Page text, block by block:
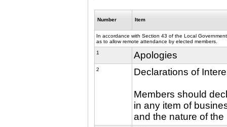
Number Item
In accordance with Section 43 of the Local
as to allow remote attendance by elected members.
1
Apologies
2 Declarations of
Members should
in any item of
and the nature of the